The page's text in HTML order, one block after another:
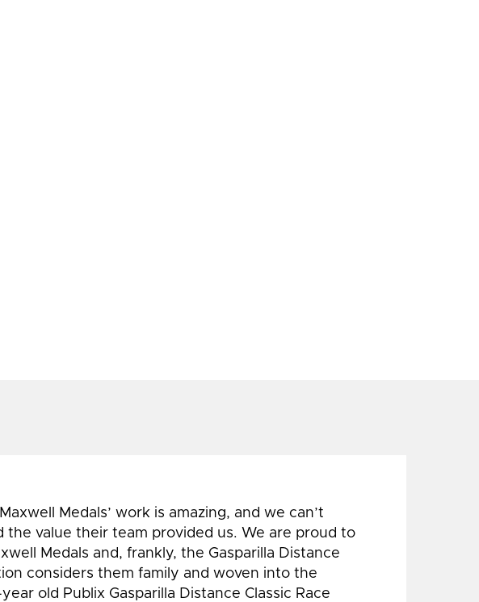
Medals’ work is amazing, and we can’t
the value their team provided us. We are proud to
Medals and, frankly, the Gasparilla Distance
considers them family and woven into the
old Publix Gasparilla Distance Classic Race